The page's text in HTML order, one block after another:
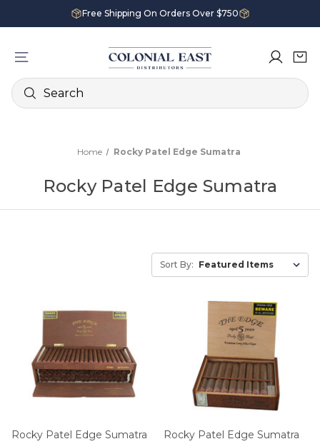
Free Shipping On Orders Over $750
Search
Home Rocky Patel Edge Sumatra
Rocky Patel Edge Sumatra
Sort By:
Rocky Patel Edge Sumatra
Rocky Patel Edge Sumatra